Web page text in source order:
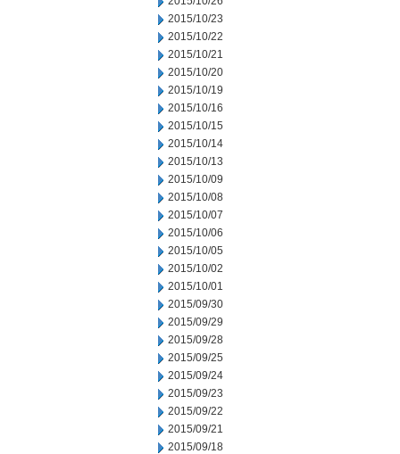
2015/10/23
2015/10/22
2015/10/21
2015/10/20
2015/10/19
2015/10/16
2015/10/15
2015/10/14
2015/10/13
2015/10/09
2015/10/08
2015/10/07
2015/10/06
2015/10/05
2015/10/02
2015/10/01
2015/09/30
2015/09/29
2015/09/28
2015/09/25
2015/09/24
2015/09/23
2015/09/22
2015/09/21
2015/09/18